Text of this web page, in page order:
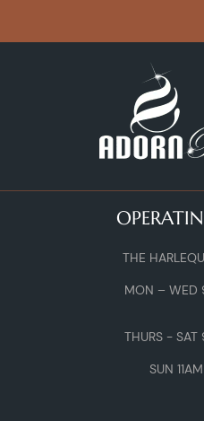
THE
MON – WED
THURS - SAT
SUN